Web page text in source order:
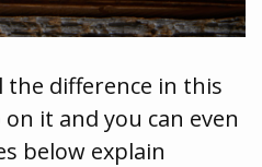
difference in this
it and you can even
below explain